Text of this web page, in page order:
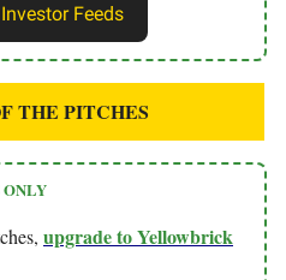
Feeds
THE PITCHES
ONLY
upgrade to Yellowbrick